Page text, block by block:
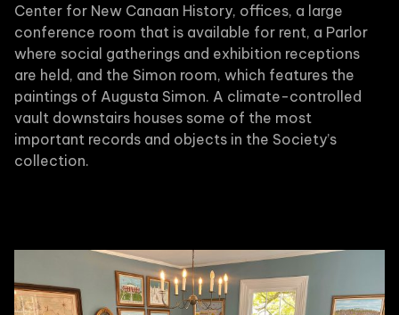
Center for New Canaan History, offices, a large
conference room that is available for rent, a Parlor
where social gatherings and exhibition receptions
are held, and the Simon room, which features the
paintings of Augusta Simon. A climate-controlled
vault downstairs houses some of the most
important records and objects in the Society’s
collection.